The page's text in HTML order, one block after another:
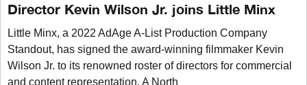
Director Kevin Wilson Jr. joins Little Minx
Little Minx, a 2022 AdAge A-List Production Company
Standout, has signed the award-winning filmmaker Kevin
Wilson Jr. to its renowned roster of directors for commercial
and content representation. A North